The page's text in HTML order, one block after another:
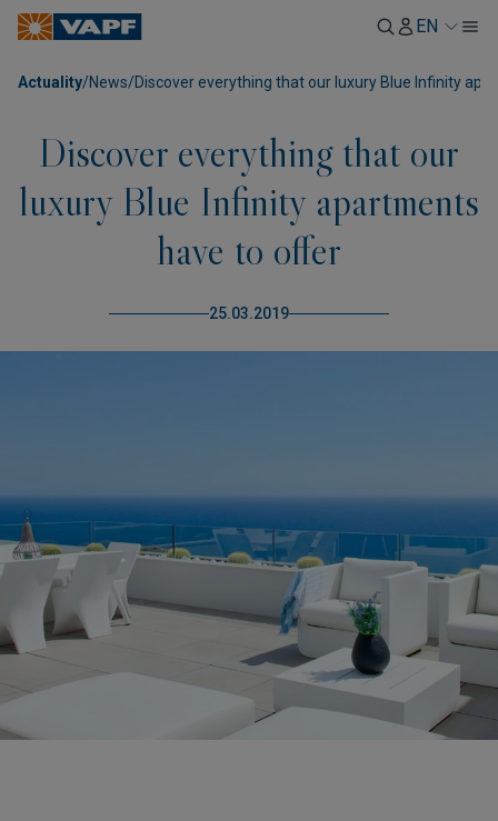
EN
Actuality/News/Discover everything that our luxury Blue Infinity
Discover everything that our
luxury Blue Infinity apartments
have to offer
25.03.2019